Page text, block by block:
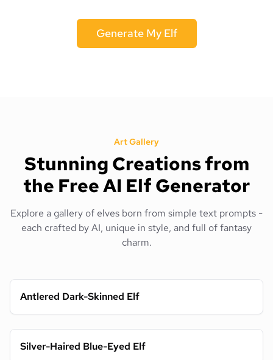
Generate My Elf
Art Gallery
Stunning Creations from
the Free AI Elf Generator
Explore a gallery of elves born from simple text prompts -
each crafted by AI, unique in style, and full of fantasy
charm.
Antlered Dark-Skinned Elf
Silver-Haired Blue-Eyed Elf